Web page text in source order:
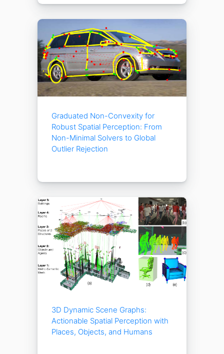
Graduated Non-Convexity for
Robust Spatial Perception: From
Non-Minimal Solvers to Global
Outlier Rejection
3D Dynamic Scene Graphs:
Actionable Spatial Perception with
Places, Objects, and Humans